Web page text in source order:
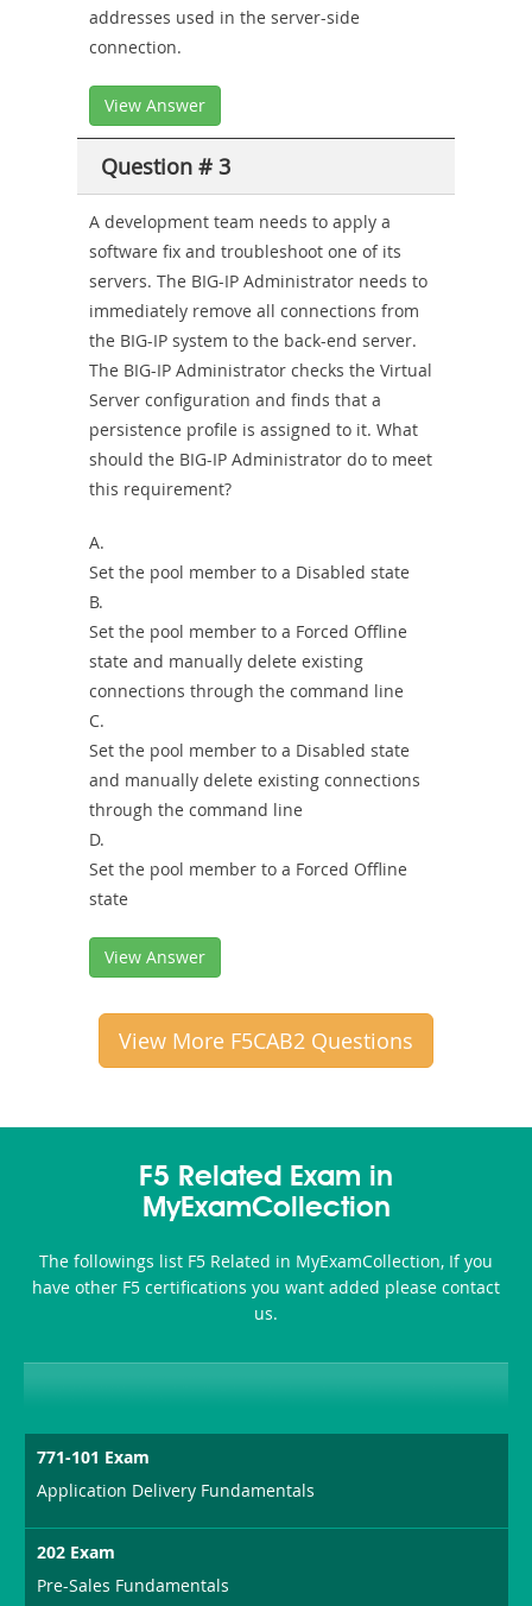
addresses used in the server-side
connection.
View Answer
Question # 3
A development team needs to apply a
software fix and troubleshoot one of its
servers. The BIG-IP Administrator needs to
immediately remove all connections from
the BIG-IP system to the back-end server.
The BIG-IP Administrator checks the Virtual
Server configuration and finds that a
persistence profile is assigned to it. What
should the BIG-IP Administrator do to meet
this requirement?
A.
Set the pool member to a Disabled state
B.
Set the pool member to a Forced Offline
state and manually delete existing
connections through the command line
C.
Set the pool member to a Disabled state
and manually delete existing connections
through the command line
D.
Set the pool member to a Forced Offline
state
View Answer
View More F5CAB2 Questions
F5 Related Exam in
MyExamCollection
The followings list F5 Related in MyExamCollection, If you
have other F5 certifications you want added please contact
us.
771-101 Exam
Application Delivery Fundamentals
202 Exam
Pre-Sales Fundamentals